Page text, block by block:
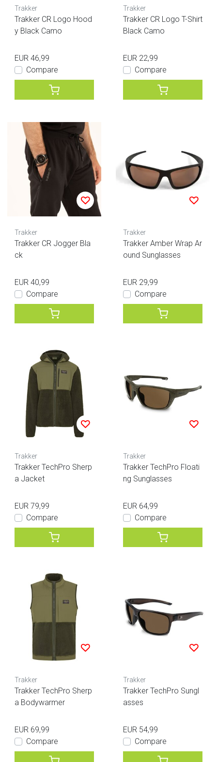
Trakker
Trakker CR Logo Hood
y Black Camo
EUR 46,99
Compare
Trakker
Trakker CR Logo T-Shirt
Black Camo
EUR 22,99
Compare
Trakker
Trakker CR Jogger Bla
ck
EUR 40,99
Compare
Trakker
Trakker Amber Wrap Ar
ound Sunglasses
EUR 29,99
Compare
Trakker
Trakker TechPro Sherp
a Jacket
EUR 79,99
Compare
Trakker
Trakker TechPro Floati
ng Sunglasses
EUR 64,99
Compare
Trakker
Trakker TechPro Sherp
a Bodywarmer
EUR 69,99
Compare
Trakker
Trakker TechPro Sungl
asses
EUR 54,99
Compare